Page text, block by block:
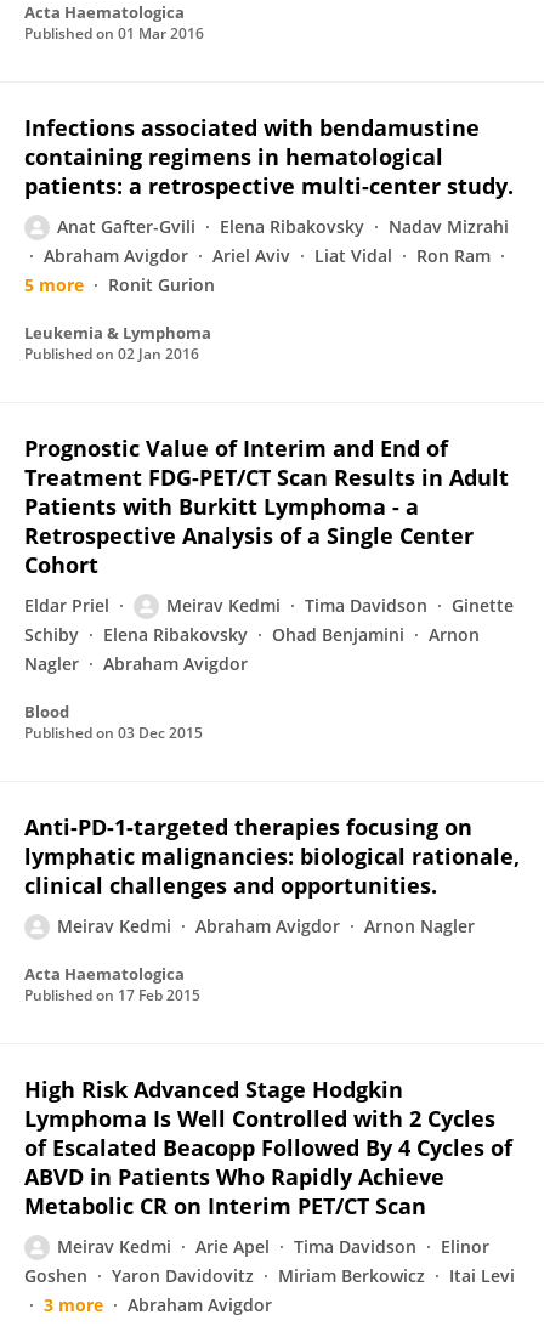
Acta Haematologica
Published on 01 Mar 2016
Infections associated with bendamustine
containing regimens in hematological
patients: a retrospective multi-center study.
Anat Gafter-Gvili Elena Ribakovsky
Nadav Mizrahi
Abraham Avigdor
Ariel Aviv Liat Vidal
Ron Ram
5 more
Ronit Gurion
Leukemia & Lymphoma
Published on 02 Jan 2016
Prognostic Value of Interim and End of
Treatment FDG-PET/CT Scan Results in Adult
Patients with Burkitt Lymphoma - a
Retrospective Analysis of a Single Center
Cohort
Eldar Priel Meirav Kedmi Tima Davidson
Ginette
Schiby
Elena Ribakovsky Ohad Benjamini
Arnon
Nagler
Abraham Avigdor
Blood
Published on 03 Dec 2015
Anti-PD-1-targeted therapies focusing on
lymphatic malignancies: biological rationale,
clinical challenges and opportunities.
Meirav Kedmi Abraham Avigdor Arnon Nagler
Acta Haematologica
Published on 17 Feb 2015
High Risk Adva­nced Stage Hodgkin
Lymphoma Is Well Controlled with 2 Cycles
of Escalated Beacopp Followed By 4 Cycles of
ABVD in Patients Who Rapidly Achieve
Metabolic CR on Interim PET/CT Scan
Meirav Kedmi Arie Apel Tima Davidson
Elinor
Goshen
Yaron Davidovitz Miriam Berkowicz
Itai Levi
3 more
Abraham Avigdor